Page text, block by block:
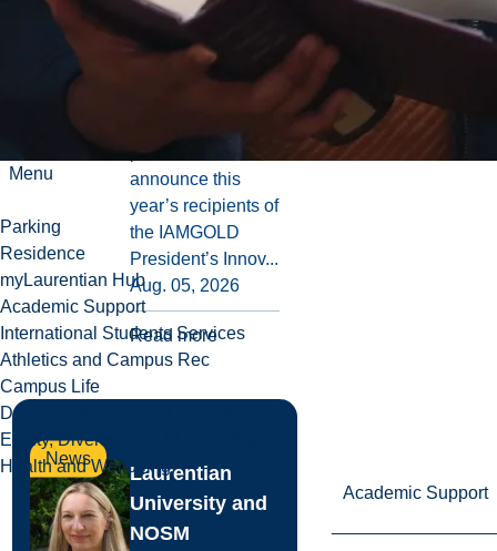
Menu
Parking
Residence
myLaurentian Hub
Academic Support
International Students Services
Athletics and Campus Rec
Campus Life
Doing Business with Laurentian
Equity, Diversity and Human Rights
Health and Wellbeing
Academic Support
IAMGOLD
Innovation
pleased to
announce this
year’s recipients of
the IAMGOLD
President’s Innov...
Aug. 05, 2026
Read more
News
Laurentian
University and
NOSM